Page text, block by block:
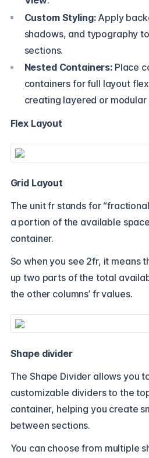
Custom Styling:Apply
shadows, and typography
sections.
Nested Containers:Place
containers for full layout
creating layered or modular
Flex Layout
Grid Layout
The unit fr stands for
a portion of the available
container.
So when you see 2fr, it means
up two parts of the total
the other columns’ fr values.
Shape divider
The Shape Divider allows you
customizable dividers to the
container, helping you create
between sections.
You can choose from multiple